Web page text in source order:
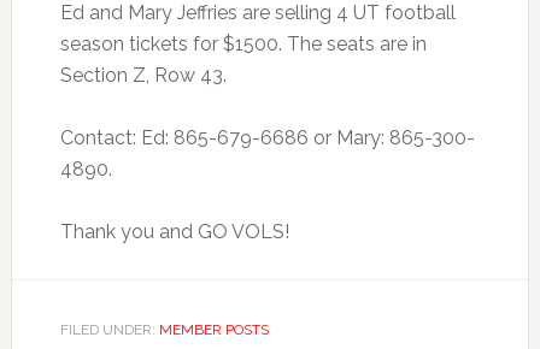
Ed and Mary Jeffries are selling 4 UT football
season tickets for $1500. The seats are in
Section Z, Row 43.
Contact: Ed: 865-679-6686 or Mary: 865-300-
4890.
Thank you and GO VOLS!
FILED UNDER: MEMBER POSTS